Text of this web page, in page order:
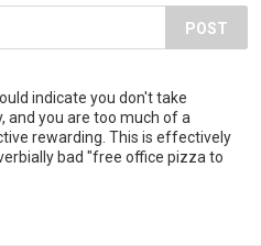
POST
indicate you don't take
and you are too much of a
rewarding. This is effectively
bad "free office pizza to